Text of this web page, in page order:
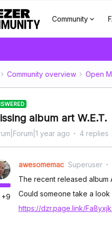
Community
Community overview Open
album art W.E.T.
year ago 4 replies
+9
awesomemac Superuser
The recent released album
Could someone take a look
https://dzr.page.link/